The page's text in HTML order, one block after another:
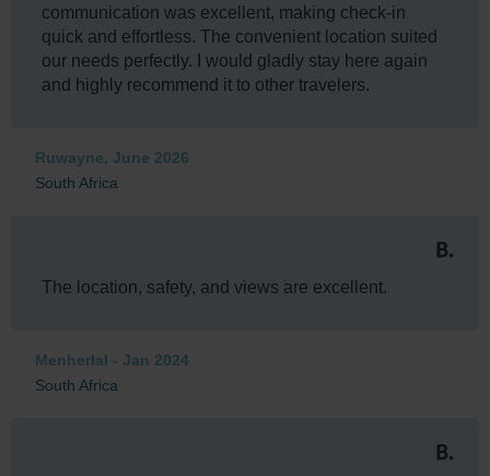
communication was excellent, making check-in
quick and effortless. The convenient location suited
our needs perfectly. I would gladly stay here again
and highly recommend it to other travelers.
Ruwayne, June 2026
South Africa
The location, safety, and views are excellent.
Menherlal - Jan 2024
South Africa